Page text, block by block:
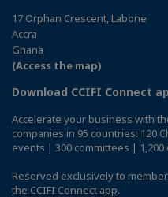
17 Orphan Crescent, Labone
Accra
Ghana
(Access the map)
Download CCIFI Connect
Accelerate your business with
companies in 95 countries: 120
events | 300 committees |
Reserved exclusively to
the CCIFI Connect app.